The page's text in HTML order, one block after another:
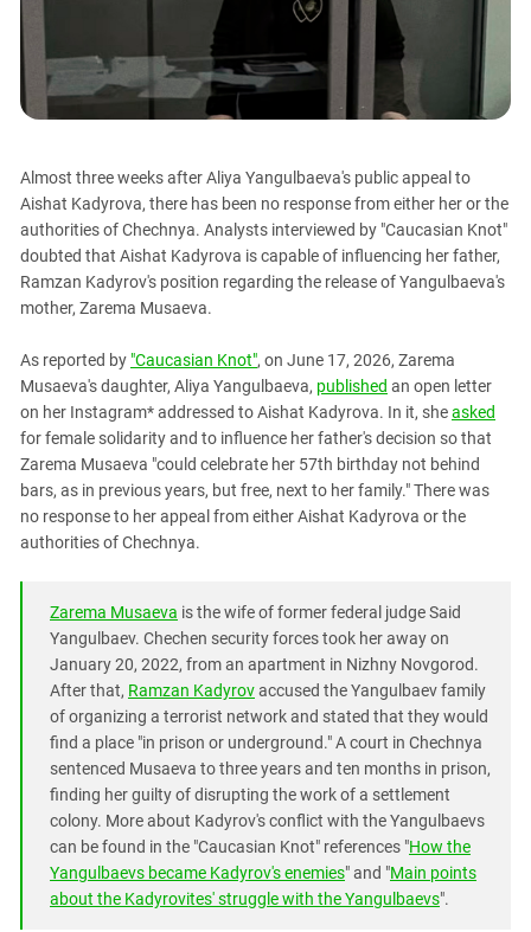
PERSECUTION OF ACTIVISTS
KADYROV VS WILDBERRIES
Ingushetia
Kabardino-Balkaria
Karachay-Cherkessia
Krasnodar Territory
Nagorno-Karabakh
North Caucasus
North Ossetia-Alania
North-Caucasian Federal District
Rostov Region
Russia
South Caucasus
South Federal District
South Ossetia
Volgograd Region
Almost three weeks after Aliya Yangulbaeva's public appeal to
Aishat Kadyrova, there has been no response from either her or the
authorities of Chechnya. Analysts interviewed by "Caucasian Knot"
doubted that Aishat Kadyrova is capable of influencing her father,
Ramzan Kadyrov's position regarding the release of Yangulbaeva's
mother, Zarema Musaeva.
As reported by "Caucasian Knot", on June 17, 2026, Zarema
Musaeva's daughter, Aliya Yangulbaeva, published an open letter
on her Instagram* addressed to Aishat Kadyrova. In it, sheasked
for female solidarity and to influence her father's decision so that
Zarema Musaeva "could celebrate her 57th birthday not behind
bars, as in previous years, but free, next to her family." There was
no response to her appeal from either Aishat Kadyrova or the
authorities of Chechnya.
Zarema Musaeva is the wife of former federal judge Said
Yangulbaev. Chechen security forces took her away on
January 20, 2022, from an apartment in Nizhny Novgorod.
After that, Ramzan Kadyrovaccused the Yangulbaev family
of organizing a terrorist network and stated that they would
find a place "in prison or underground." A court in Chechnya
sentenced Musaeva to three years and ten months in prison,
finding her guilty of disrupting the work of a settlement
colony. More about Kadyrov's conflict with the Yangulbaevs
can be found in the "Caucasian Knot" references "How the
Yangulbaevs became Kadyrov's enemies" and "Main points
about the Kadyrovites' struggle with the Yangulbaevs".